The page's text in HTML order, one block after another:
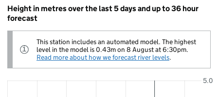
Height in metres over the last 5 days and up to 36 hour
forecast
i
Information:
This station includes an automated model. The highest
level in the model is 0.43m on 8 August at 6:30pm.
Read more about how we forecast river levels.
5.0